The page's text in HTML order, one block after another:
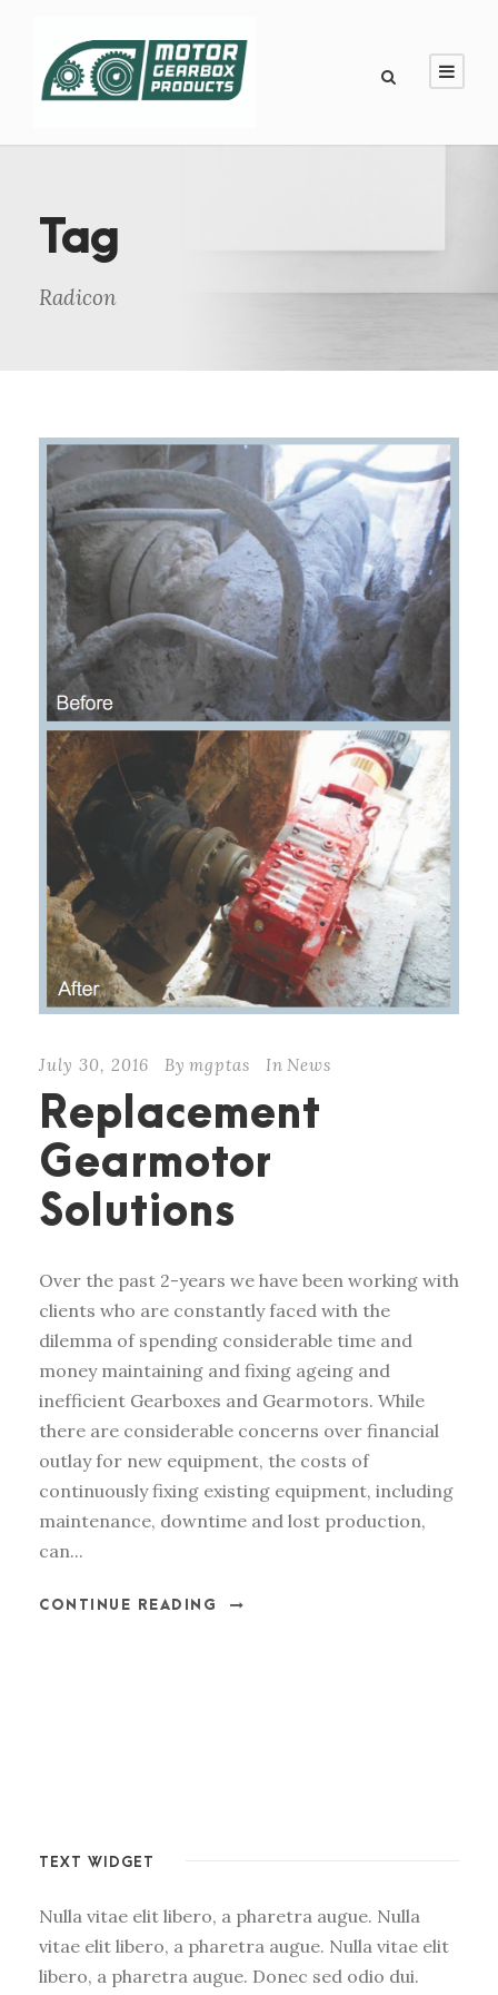
Tag
Radicon
July 30, 2016 By mgptas In News
Replacement
Gearmotor
Solutions
Over the past 2-years we have been working with
clients who are constantly faced with the
dilemma of spending considerable time and
money maintaining and fixing ageing and
inefficient Gearboxes and Gearmotors. While
there are considerable concerns over financial
outlay for new equipment, the costs of
continuously fixing existing equipment, including
maintenance, downtime and lost production,
can...
CONTINUE READING
TEXT WIDGET
Nulla vitae elit libero, a pharetra augue. Nulla
vitae elit libero, a pharetra augue. Nulla vitae elit
libero, a pharetra augue. Donec sed odio dui.